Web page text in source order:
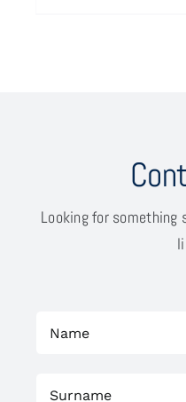
Looking for something